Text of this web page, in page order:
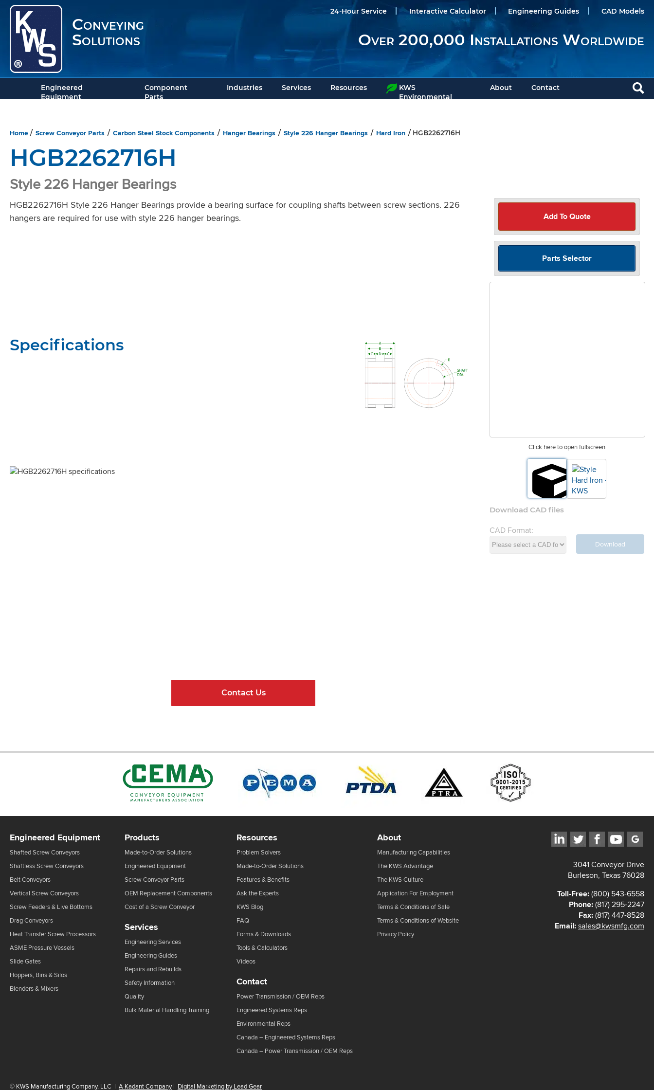
Conveying
Solutions
24-Hour Service Interactive Calculator Engineering Guides CAD Models
Over 200,000 Installations Worldwide
Engineered
Equipment
Component
Parts
Industries Services Resources
KWS
Environmental
About Contact
Home / Screw Conveyor Parts / Carbon Steel Stock Components / Hanger Bearings / Style 226 Hanger Bearings / Hard Iron / HGB2262716H
HGB2262716H
Style 226 Hanger Bearings
HGB2262716H Style 226 Hanger Bearings provide a bearing surface for coupling shafts between screw sections. 226
hangers are required for use with style 226 hanger bearings.
Specifications
Add To Quote
Parts Selector
Click here to open fullscreen
Download CAD files
CAD Format:
Download
Contact Us
3041 Conveyor Drive
Burleson, Texas 76028
Toll-Free:(800) 543-6558
Phone:(817) 295-2247
Fax:(817) 447-8528
Email:sales@kwsmfg.com
Engineered Equipment
Shafted Screw Conveyors
Shaftless Screw Conveyors
Belt Conveyors
Vertical Screw Conveyors
Screw Feeders & Live Bottoms
Drag Conveyors
Heat Transfer Screw Processors
ASME Pressure Vessels
Slide Gates
Hoppers, Bins & Silos
Blenders & Mixers
Products
Made-to-Order Solutions
Engineered Equipment
Screw Conveyor Parts
OEM Replacement Components
Cost of a Screw Conveyor
Services
Engineering Services
Engineering Guides
Repairs and Rebuilds
Safety Information
Quality
Bulk Material Handling Training
Resources
Problem Solvers
Made-to-Order Solutions
Features & Benefits
Ask the Experts
KWS Blog
FAQ
Forms & Downloads
Tools & Calculators
Videos
Contact
Power Transmission / OEM Reps
Engineered Systems Reps
Environmental Reps
Canada – Engineered Systems Reps
Canada – Power Transmission / OEM Reps
About
Manufacturing Capabilities
The KWS Advantage
The KWS Culture
Application For Employment
Terms & Conditions of Sale
Terms & Conditions of Website
Privacy Policy
© KWS Manufacturing Company, LLC | A Kadant Company | Digital Marketing by Lead Gear